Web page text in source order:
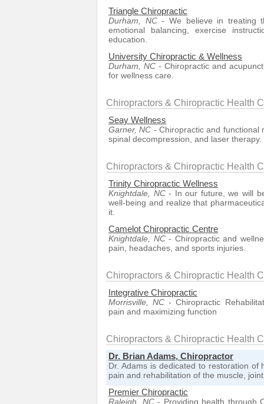
Triangle Chiropractic
Durham, NC- We believe in treating
emotional balancing, exercise
education.
University Chiropractic & Wellness
Durham, NC - Chiropractic and
for wellness care.
Chiropractors & Chiropractic Health
Seay Wellness
Garner, NC - Chiropractic and functional
spinal decompression, and laser therapy.
Chiropractors & Chiropractic Health
Trinity Chiropractic Wellness
Knightdale, NC- In our future, we will
well-being and realize that
it.
Camelot Chiropractic Centre
Knightdale, NC- Chiropractic and
pain, headaches, and sports injuries.
Chiropractors & Chiropractic Health
Integrative Chiropractic
Morrisville, NC - Chiropractic
pain and maximizing function
Chiropractors & Chiropractic Health
Dr. Brian Adams, Chiropractor
Dr. Adams is dedicated to restoration
pain and rehabilitation of the muscle,
Premier Chiropractic
Raleigh, NC- Providing health through